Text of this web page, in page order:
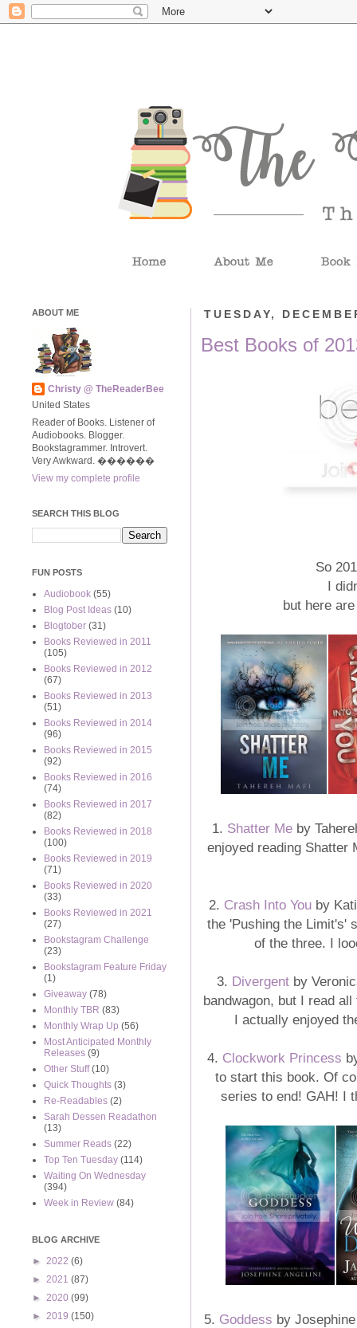
TUESDAY,
Best Books of
So
I
but here
1. Shatter Me by
enjoyed reading Shatter
2. Crash Into You by
the 'Pushing the Limit's'
of the three. I
3. Divergent by
bandwagon, but I read
I actually enjoyed
4. Clockwork Princess
to start this book. Of
series to end! GAH! I
5. Goddess by
ABOUT ME
Christy @ TheReaderBee
United States
Reader of Books. Listener of
Audiobooks. Blogger.
Bookstagrammer. Introvert.
Very Awkward. ����‍��
View my complete profile
SEARCH THIS BLOG
FUN POSTS
Audiobook (55)
Blog Post Ideas (10)
Blogtober (31)
Books Reviewed in 2011
(105)
Books Reviewed in 2012
(67)
Books Reviewed in 2013
(51)
Books Reviewed in 2014
(96)
Books Reviewed in 2015
(92)
Books Reviewed in 2016
(74)
Books Reviewed in 2017
(82)
Books Reviewed in 2018
(100)
Books Reviewed in 2019
(71)
Books Reviewed in 2020
(33)
Books Reviewed in 2021
(27)
Bookstagram Challenge
(23)
Bookstagram Feature Friday
(1)
Giveaway (78)
Monthly TBR (83)
Monthly Wrap Up (56)
Most Anticipated Monthly
Releases (9)
Other Stuff (10)
Quick Thoughts (3)
Re-Readables (2)
Sarah Dessen Readathon
(13)
Summer Reads (22)
Top Ten Tuesday (114)
Waiting On Wednesday
(394)
Week in Review (84)
BLOG ARCHIVE
► 2022 (6)
► 2021 (87)
► 2020 (99)
► 2019 (150)